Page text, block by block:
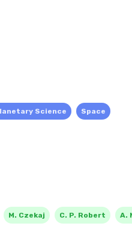
Science Space
M. Czekaj C. P. Robert A.